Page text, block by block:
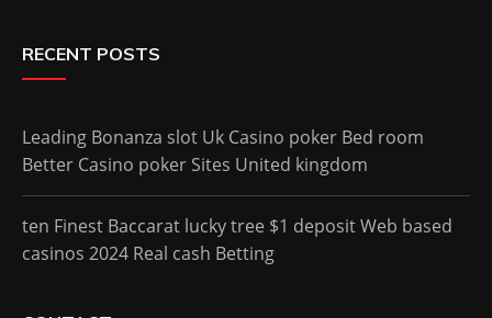
RECENT POSTS
Leading Bonanza slot Uk Casino poker Bed room
Better Casino poker Sites United kingdom
ten Finest Baccarat lucky tree $1 deposit Web based
casinos 2024 Real cash Betting